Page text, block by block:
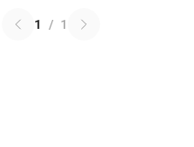
1 / 1